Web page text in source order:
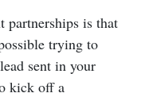
partnerships is that
trying to
sent in your
kick off a